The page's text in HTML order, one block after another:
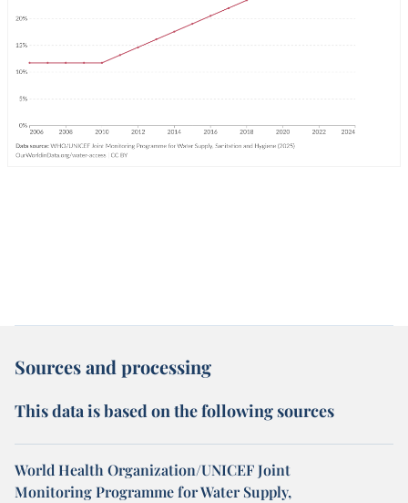
Sources and processing
This data is based on the following sources
World Health Organization/UNICEF Joint
Monitoring Programme for Water Supply,